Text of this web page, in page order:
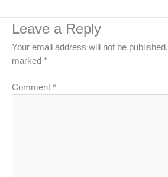
Leave a Reply
Your email address will not be published.
marked *
Comment *